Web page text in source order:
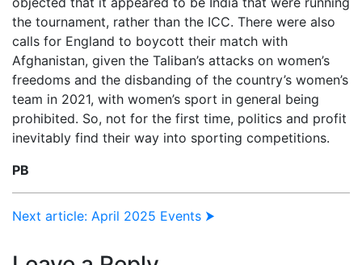
the tournament, rather than the ICC. There were also
calls for England to boycott their match with
Afghanistan, given the Taliban’s attacks on women’s
freedoms and the disbanding of the country’s women’s
team in 2021, with women’s sport in general being
prohibited. So, not for the first time, politics and profit
inevitably find their way into sporting competitions.
PB
Next article: April 2025 Events ⮞